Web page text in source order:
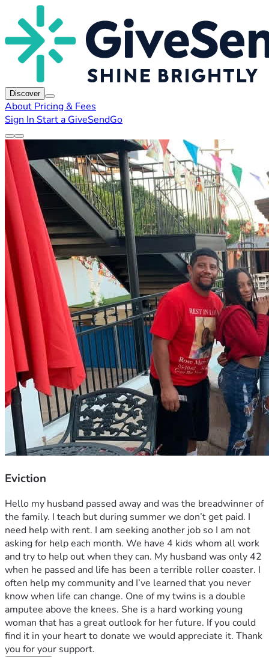
Discover
About Pricing & Fees
Sign In Start a GiveSendGo
Eviction
Hello my husband passed away and was the breadwinner of
the family. I teach but during summer we don’t get paid. I
need help with rent. I am seeking another job so I am not
asking for help each month. We have 4 kids whom all work
and try to help out when they can. My husband was only 42
when he passed and life has been a terrible roller coaster. I
often help my community and I’ve learned that you never
know when life can change. One of my twins is a double
amputee above the knees. She is a hard working young
woman that has a great outlook for her future. If you could
find it in your heart to donate we would appreciate it. Thank
you for your support.